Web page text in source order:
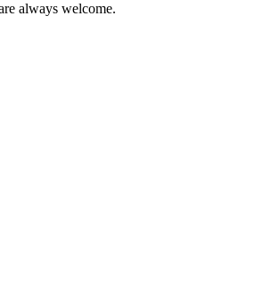
always welcome.